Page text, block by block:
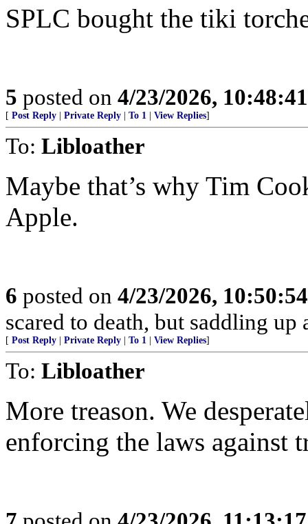
SPLC bought the tiki
5 posted on 4/23/2026,
[ Post Reply Private Reply To 1 View Replies]
To: Libloather
Maybe that’s why Tim
Apple.
6 posted on 4/23/2026,
scared to death, but saddling
[ Post Reply Private Reply To 1 View Replies]
To: Libloather
More treason. We
enforcing the laws against